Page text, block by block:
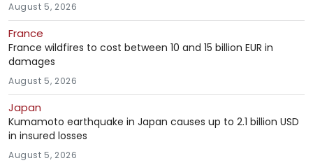
August 5, 2026
France
France wildfires to cost between 10 and 15 billion EUR in
damages
August 5, 2026
Japan
Kumamoto earthquake in Japan causes up to 2.1 billion USD
in insured losses
August 5, 2026